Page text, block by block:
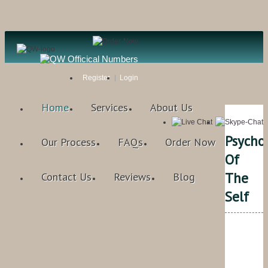
Register Login
Home Services About Us
Our Process FAQs Order Now
Contact Us Reviews Blog
Of
The
Self